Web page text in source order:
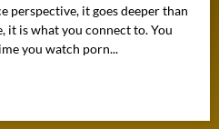
perspective, it goes deeper than
it is what you connect to. You
you watch porn...